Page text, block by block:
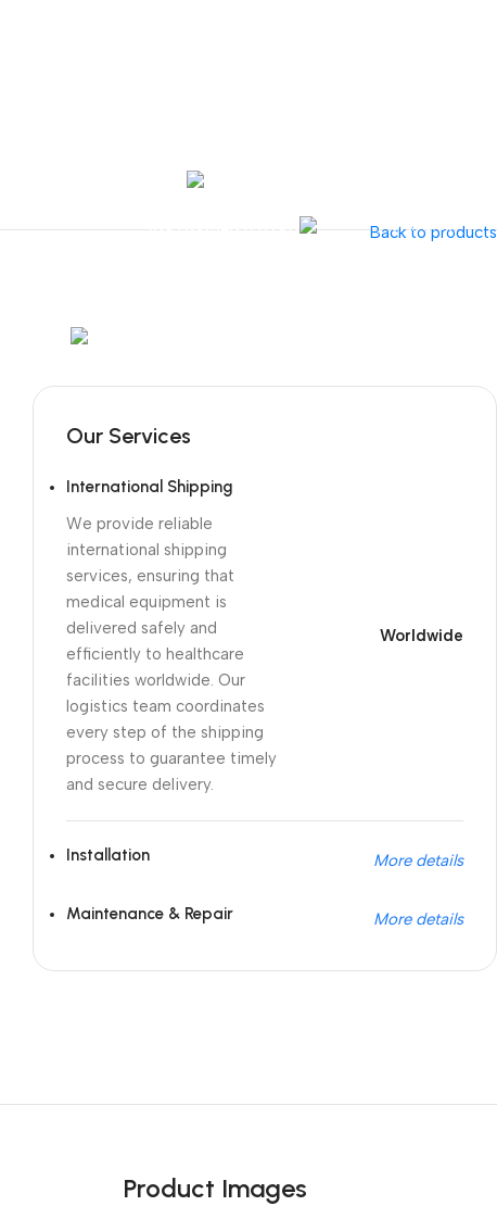
GAMMA
Back to products
Our Services
International Shipping
We provide reliable
international shipping
services, ensuring that
medical equipment is
delivered safely and
efficiently to healthcare
facilities worldwide. Our
logistics team coordinates
every step of the shipping
process to guarantee timely
and secure delivery.
Worldwide
Installation More details
Maintenance & Repair More details
Product Images